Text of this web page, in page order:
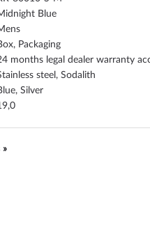
Blue
Packaging
months legal dealer warranty
steel, Sodalith
Silver
»